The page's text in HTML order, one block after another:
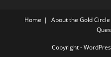
Home About the Gold
Copyright -